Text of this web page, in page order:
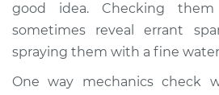
Service type
Estimate
good idea. Checking
sometimes reveal errant
spraying them with a fine
One way mechanics check